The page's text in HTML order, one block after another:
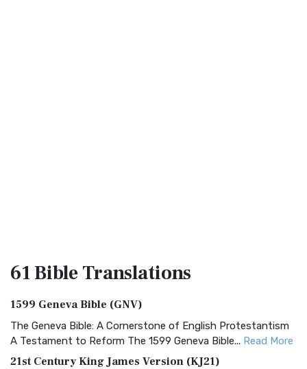
61 BibleTranslations
1599 Geneva Bible (GNV)
The Geneva Bible: A Cornerstone of English Protestantism
A Testament to Reform The 1599 Geneva Bible... Read More
21st Century King James Version (KJ21)